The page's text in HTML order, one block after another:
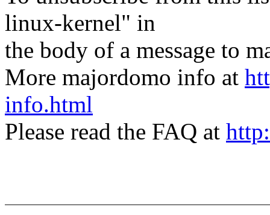
linux-kernel" in
the body of a message to
More majordomo info at
info.html
Please read the FAQ at